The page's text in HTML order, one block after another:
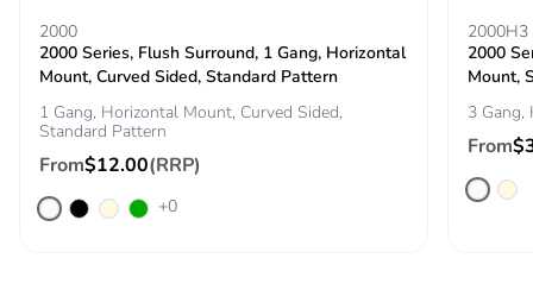
Pvc free
End of life
manual
availability
Take-back
2000
2000 Series, Flush Surround, 1 Gang, Horizontal
Mount, Curved Sided, Standard Pattern
1 Gang, Horizontal Mount, Curved Sided,
Standard Pattern
From$12.00(RRP)
+0
2000H3
2000
Mount,
3
From